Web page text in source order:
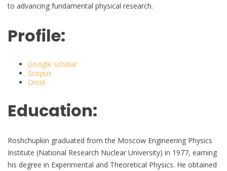
to advancing fundamental physical research.
Profile:
Google scholar
Scopus
Orcid
Education:
Roshchupkin graduated from the Moscow Engineering Physics
Institute (National Research Nuclear University) in 1977, earning
his degree in Experimental and Theoretical Physics. He obtained